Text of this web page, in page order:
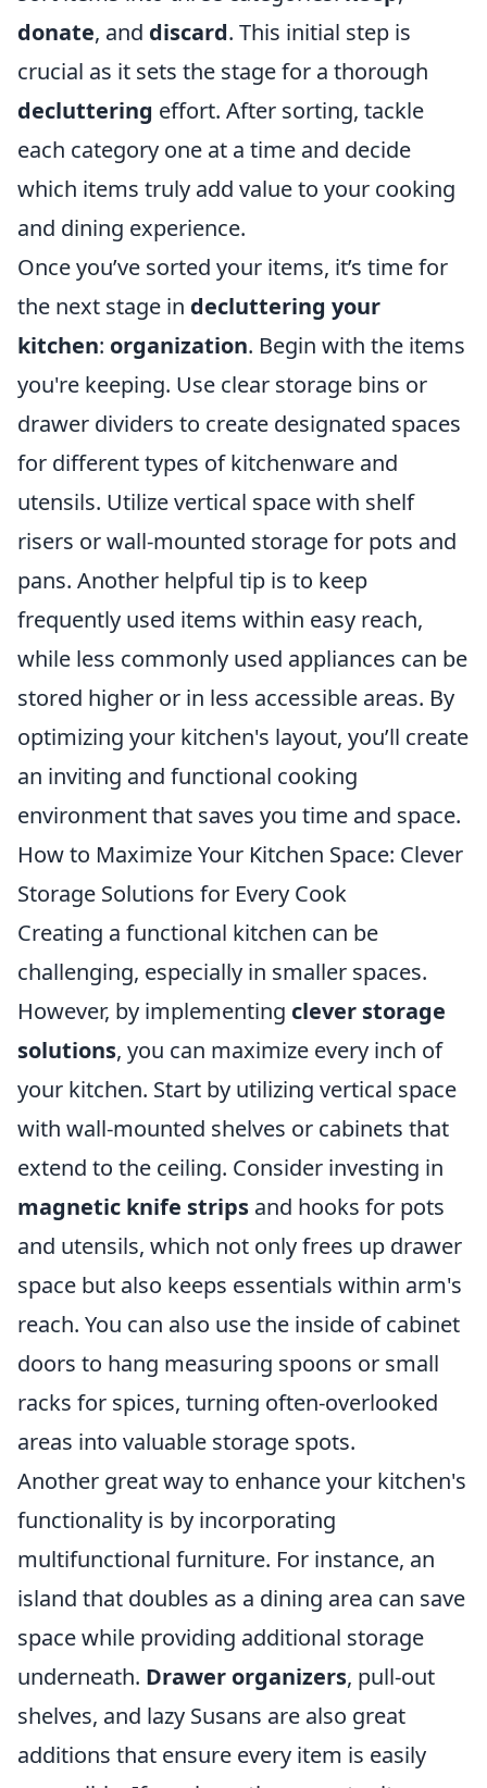
donate, and discard. This initial step is
crucial as it sets the stage for a thorough
decluttering effort. After sorting, tackle
each category one at a time and decide
which items truly add value to your cooking
and dining experience.
Once you’ve sorted your items, it’s time for
the next stage in decluttering your
kitchen: organization. Begin with the items
you're keeping. Use clear storage bins or
drawer dividers to create designated spaces
for different types of kitchenware and
utensils. Utilize vertical space with shelf
risers or wall-mounted storage for pots and
pans. Another helpful tip is to keep
frequently used items within easy reach,
while less commonly used appliances can be
stored higher or in less accessible areas. By
optimizing your kitchen's layout, you’ll create
an inviting and functional cooking
environment that saves you time and space.
How to Maximize Your Kitchen Space: Clever
Storage Solutions for Every Cook
Creating a functional kitchen can be
challenging, especially in smaller spaces.
However, by implementing clever storage
solutions, you can maximize every inch of
your kitchen. Start by utilizing vertical space
with wall-mounted shelves or cabinets that
extend to the ceiling. Consider investing in
magnetic knife strips and hooks for pots
and utensils, which not only frees up drawer
space but also keeps essentials within arm's
reach. You can also use the inside of cabinet
doors to hang measuring spoons or small
racks for spices, turning often-overlooked
areas into valuable storage spots.
Another great way to enhance your kitchen's
functionality is by incorporating
multifunctional furniture. For instance, an
island that doubles as a dining area can save
space while providing additional storage
underneath. Drawer organizers, pull-out
shelves, and lazy Susans are also great
additions that ensure every item is easily